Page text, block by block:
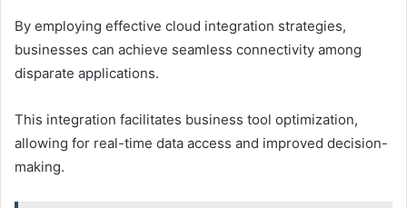
By employing effective cloud integration strategies,
businesses can achieve seamless connectivity among
disparate applications.
This integration facilitates business tool optimization,
allowing for real-time data access and improved decision-
making.